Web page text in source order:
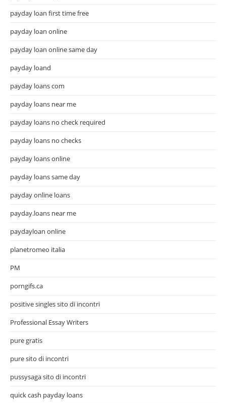
payday loan first time free
payday loan online
payday loan online same day
payday loand
payday loans com
payday loans near me
payday loans no check required
payday loans no checks
payday loans online
payday loans same day
payday online loans
payday.loans near me
paydayloan online
planetromeo italia
PM
porngifs.ca
positive singles sito di incontri
Professional Essay Writers
pure gratis
pure sito di incontri
pussysaga sito di incontri
quick cash payday loans